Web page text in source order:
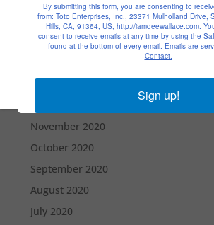
April 2021
March 2021
January 2021
November 2020
October 2020
September 2020
August 2020
July 2020
By submitting this form, you are consenting to
from: Toto Enterprises, Inc., 23371 Mulholland Drive,
Hills, CA, 91364, US, http://iamdeewallace.com.
consent to receive emails at any time by using the
found at the bottom of every email. Emails are
Contact.
Sign up!